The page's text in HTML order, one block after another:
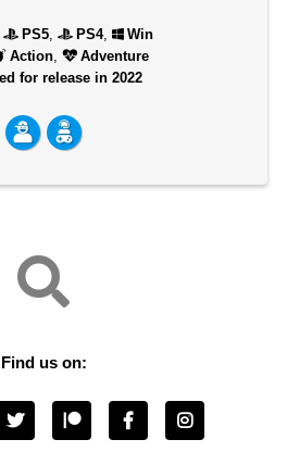
PS5, PS4,
Win
Action,
Adventure
for release in 2022
Find us on: